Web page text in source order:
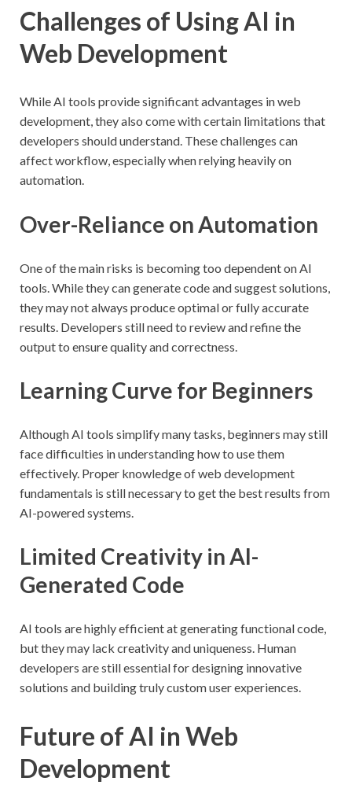
Challenges of Using AI in
Web Development
While AI tools provide significant advantages in web
development, they also come with certain limitations that
developers should understand. These challenges can
affect workflow, especially when relying heavily on
automation.
Over-Reliance on Automation
One of the main risks is becoming too dependent on AI
tools. While they can generate code and suggest solutions,
they may not always produce optimal or fully accurate
results. Developers still need to review and refine the
output to ensure quality and correctness.
Learning Curve for Beginners
Although AI tools simplify many tasks, beginners may still
face difficulties in understanding how to use them
effectively. Proper knowledge of web development
fundamentals is still necessary to get the best results from
AI-powered systems.
Limited Creativity in AI-
Generated Code
AI tools are highly efficient at generating functional code,
but they may lack creativity and uniqueness. Human
developers are still essential for designing innovative
solutions and building truly custom user experiences.
Future of AI in Web
Development